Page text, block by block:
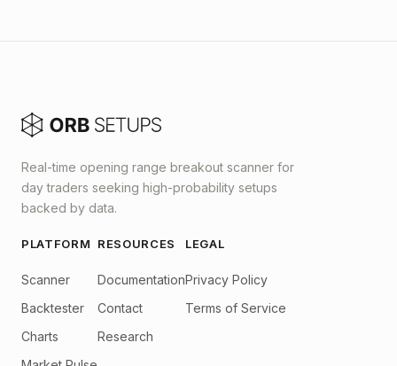
Real-time opening range breakout scanner for
day traders seeking high-probability setups
backed by data.
PLATFORM
Scanner
Backtester
Charts
RESOURCES
Documentation
Contact
Research
LEGAL
Privacy Policy
Terms of Service